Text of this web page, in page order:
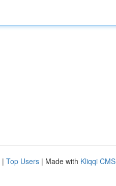
| Top Users | Made with Kliqqi CMS